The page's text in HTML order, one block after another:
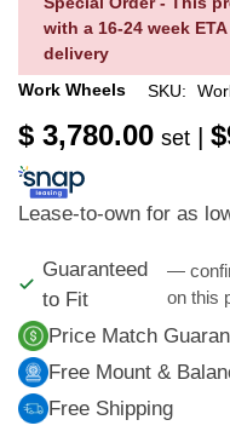
with a 16-24 week
delivery
Work Wheels
SKU:
$ 3,780.00 set |
Lease-to-own for as
Guaranteed
to Fit
—
on this
Price Match
Free Mount &
Free Shipping